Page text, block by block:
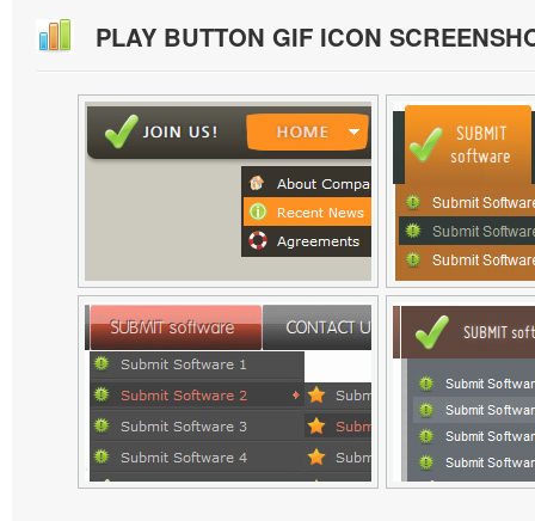
PLAY BUTTON GIF ICON